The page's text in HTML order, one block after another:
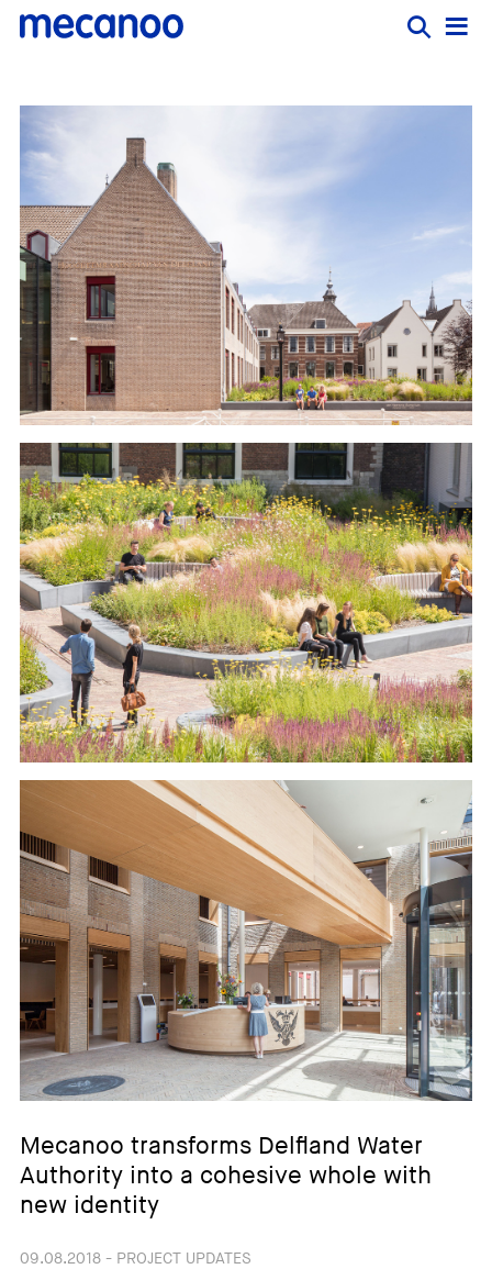
Mecanoo transforms Delfland Water
Authority into a cohesive whole with
new identity
09.08.2018 - PROJECT UPDATES